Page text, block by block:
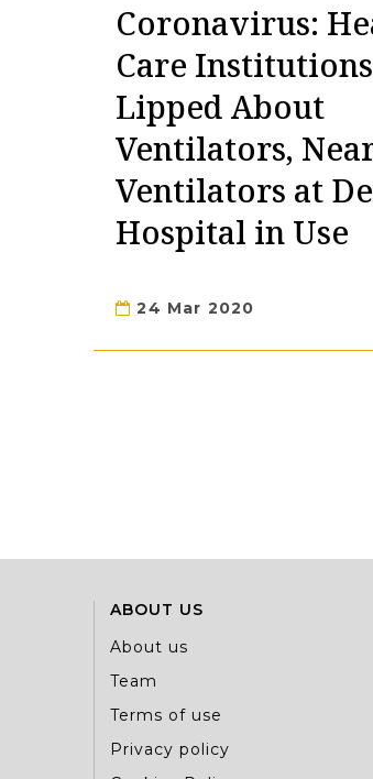
Coronavirus:
Care
Lipped About
Ventilators,
Ventilators at
Hospital in Use
24 Mar 2020
ABOUT US
About us
Team
Terms of use
Privacy policy